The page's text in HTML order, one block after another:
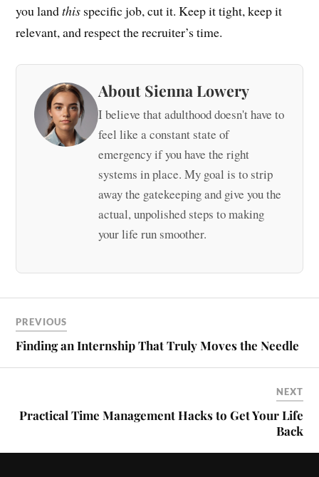
you landthis specific job, cut it. Keep it tight, keep it
relevant, and respect the recruiter’s time.
About Sienna Lowery
I believe that adulthood doesn't have to
feel like a constant state of
emergency if you have the right
systems in place. My goal is to strip
away the gatekeeping and give you the
actual, unpolished steps to making
your life run smoother.
PREVIOUS
Finding an Internship That Truly Moves the Needle
NEXT
Practical Time Management Hacks to Get Your Life
Back